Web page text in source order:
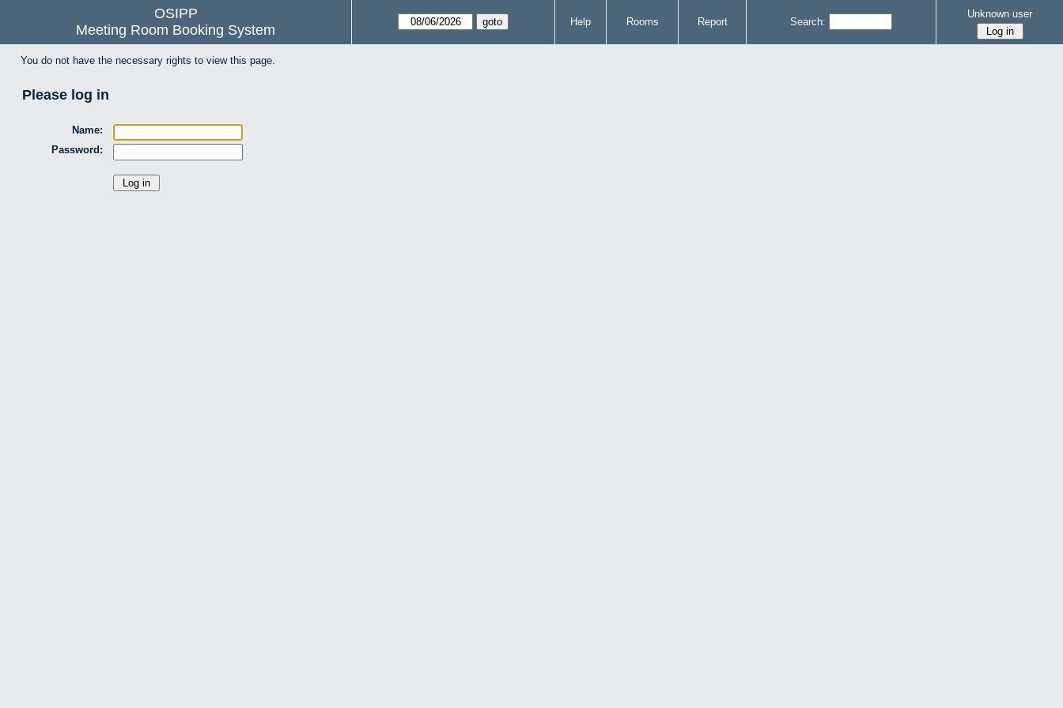
OSIPP
Meeting Room Booking System
Help Rooms Report Search:
Unknown user
You do not have the necessary rights to view this page.
Please log in
Name:
Password: